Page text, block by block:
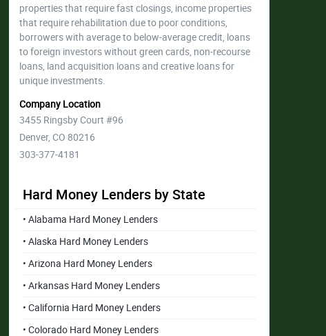
properties that require fast closings, income properties
that require rehabilitation due to poor conditions,
borrowers with average to below-average credit, loans
to foreign investors without green cards, non-recourse
loans, land acquisition loans and creative loans for
unique investments.
Company Location
3455 Ringsby Court #96
Denver, CO 80216
303-377-4181
Hard Money Lenders by State
• Alabama Hard Money Lenders
• Alaska Hard Money Lenders
• Arizona Hard Money Lenders
• Arkansas Hard Money Lenders
• California Hard Money Lenders
• Colorado Hard Money Lenders